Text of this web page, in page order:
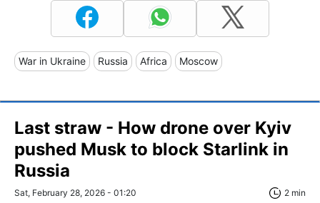
War in Ukraine Russia Africa Moscow
Last straw - How drone over Kyiv
pushed Musk to block Starlink in
Russia
Sat, February 28, 2026 - 01:20 2 min